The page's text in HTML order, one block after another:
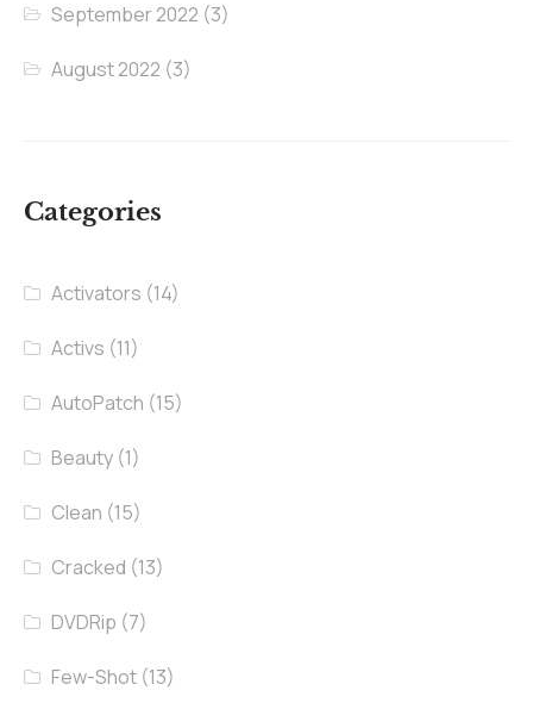
September 2022 (3)
August 2022 (3)
Categories
Activators (14)
Activs (11)
AutoPatch (15)
Beauty (1)
Clean (15)
Cracked (13)
DVDRip (7)
Few-Shot (13)